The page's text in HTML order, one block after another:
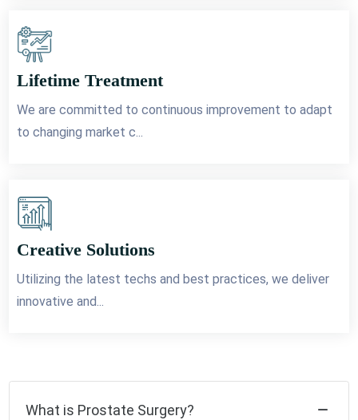
Lifetime Treatment
We are committed to continuous improvement to adapt
to changing market c...
Creative Solutions
Utilizing the latest techs and best practices, we deliver
innovative and...
What is Prostate Surgery?